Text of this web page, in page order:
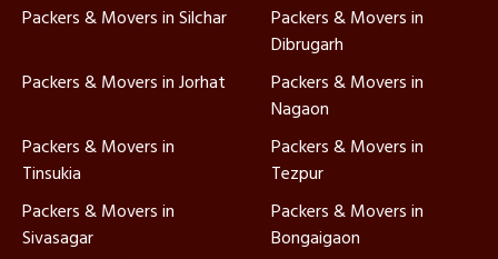
Packers & Movers in Silchar
Packers & Movers in
Dibrugarh
Packers & Movers in Jorhat
Packers & Movers in
Nagaon
Packers & Movers in
Tinsukia
Packers & Movers in
Tezpur
Packers & Movers in
Sivasagar
Packers & Movers in
Bongaigaon